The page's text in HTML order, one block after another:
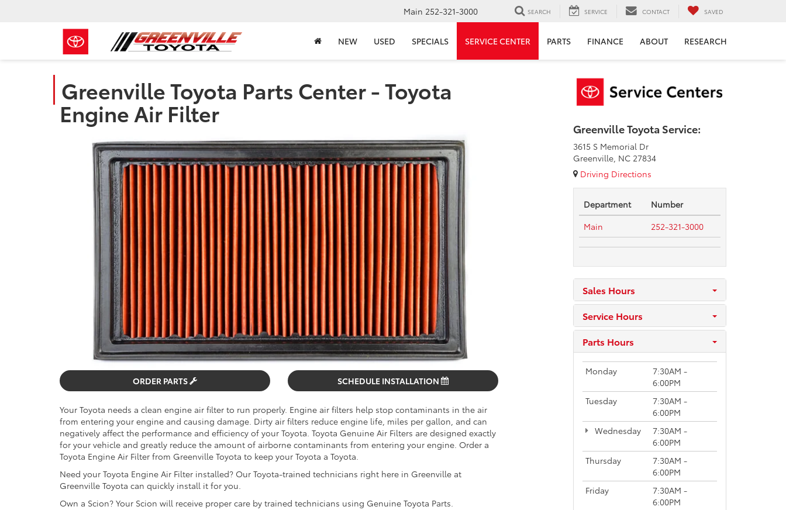
Main 252-321-3000 SEARCH SERVICE CONTACT SAVED
NEW USED SPECIALS SERVICE CENTER PARTS FINANCE ABOUT RESEARCH
Greenville Toyota Parts Center - Toyota
Engine Air Filter
ORDER PARTS SCHEDULE INSTALLATION
Your Toyota needs a clean engine air filter to run properly. Engine air filters help stop contaminants in the air
from entering your engine and causing damage. Dirty air filters reduce engine life, miles per gallon, and can
negatively affect the performance and efficiency of your Toyota. Toyota Genuine Air Filters are designed exactly
for your vehicle and greatly reduce the amount of airborne contaminants from entering your engine. Order a
Toyota Engine Air Filter from Greenville Toyota to keep your Toyota a Toyota.
Need your Toyota Engine Air Filter installed? Our Toyota-trained technicians right here in Greenville at
Greenville Toyota can quickly install it for you.
Own a Scion? Your Scion will receive proper care by trained technicians using Genuine Toyota Parts.
Greenville Toyota Service:
3615 S Memorial Dr
Greenville, NC 27834
Driving Directions
Department
Number
Main
252-321-3000
Sales Hours
Service Hours
Parts Hours
Monday
7:30AM -
6:00PM
Tuesday
7:30AM -
6:00PM
Wednesday
7:30AM -
6:00PM
Thursday
7:30AM -
6:00PM
Friday
7:30AM -
6:00PM